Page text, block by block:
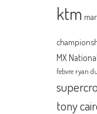
ktm
MX
febvre ryan
tony